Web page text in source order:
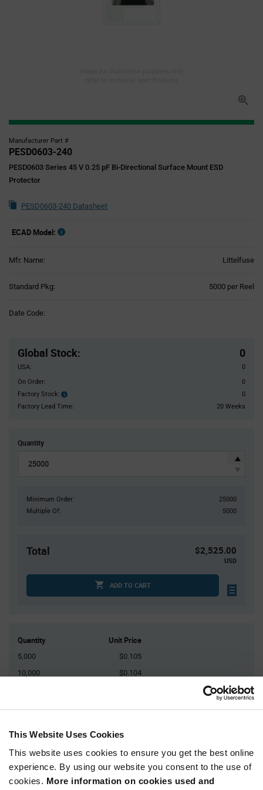
This Website Uses Cookies
This website uses cookies to ensure you get the best online
experience. By using our website you consent to the use of
cookies. More information on cookies used and
Manufacturer Part #
PESD0603-240
PESD0603 Series 45 V 0.25 pF Bi-Directional Surface Mount ESD
Protector
PESD0603-240 Datasheet
ECAD Model:
Mfr. Name: Littelfuse
Standard Pkg: 5000 per Reel
Date Code:
Global Stock: 0
USA:
0
On Order:
0
Factory Stock:
Factory
Stock:
0
Factory Lead Time:
20 Weeks
Quantity
Minimum Order:
25000
Multiple Of:
5000
Total $2,525.00
USD
ADD TO CART
Quantity Unit Price
5,000
$0.105
10,000
$0.104
Variant
section
Available Packaging